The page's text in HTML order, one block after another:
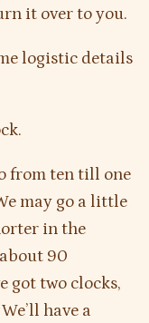
it over to you.
logistic details
from ten till one
may go a little
in the
90
got two clocks,
have a